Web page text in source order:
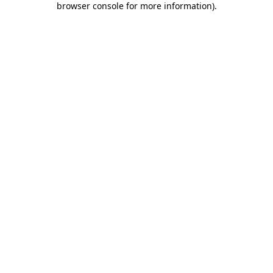
browser console for more information).